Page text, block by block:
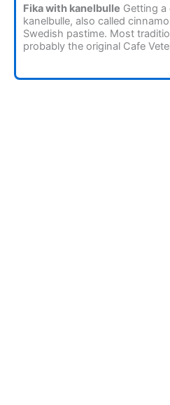
Fika with kanelbulle Getting a
kanelbulle, also called
Swedish pastime. Most
probably the original Cafe